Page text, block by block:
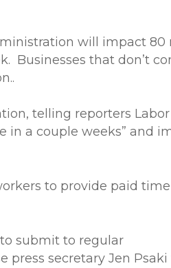
will impact 80
Businesses that don’t
telling reporters
in a couple weeks” and
to provide paid
submit to regular
secretary Jen